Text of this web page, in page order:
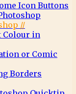
Icon Buttons
//
Colour in
or Comic
Borders